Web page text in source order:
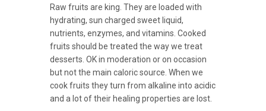
Raw fruits are king. They are loaded with
hydrating, sun charged sweet liquid,
nutrients, enzymes, and vitamins. Cooked
fruits should be treated the way we treat
desserts. OK in moderation or on occasion
but not the main caloric source. When we
cook fruits they turn from alkaline into acidic
and a lot of their healing properties are lost.